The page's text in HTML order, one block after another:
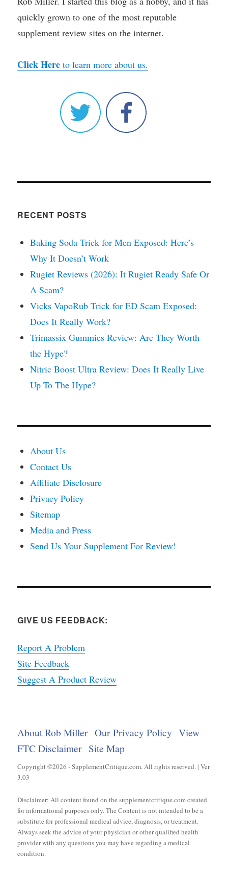
quickly grown to one of the most reputable
supplement review sites on the internet.
Click Here to learn more about us.
RECENT POSTS
Baking Soda Trick for Men Exposed: Here’s
Why It Doesn’t Work
Rugiet Reviews (2026): It Rugiet Ready Safe Or
A Scam?
Vicks VapoRub Trick for ED Scam Exposed:
Does It Really Work?
Trimassix Gummies Review: Are They Worth
the Hype?
Nitric Boost Ultra Review: Does It Really Live
Up To The Hype?
About Us
Contact Us
Affiliate Disclosure
Privacy Policy
Sitemap
Media and Press
Send Us Your Supplement For Review!
GIVE US FEEDBACK:
Report A Problem
Site Feedback
Suggest A Product Review
About Rob Miller Our Privacy Policy View
FTC Disclaimer Site Map
Copyright ©2026 - SupplementCritique.com. All rights reserved. | Ver
3.03
Disclaimer: All content found on the supplementcritique.com created
for informational purposes only. The Content is not intended to be a
substitute for professional medical advice, diagnosis, or treatment.
Always seek the advice of your physician or other qualified health
provider with any questions you may have regarding a medical
condition.